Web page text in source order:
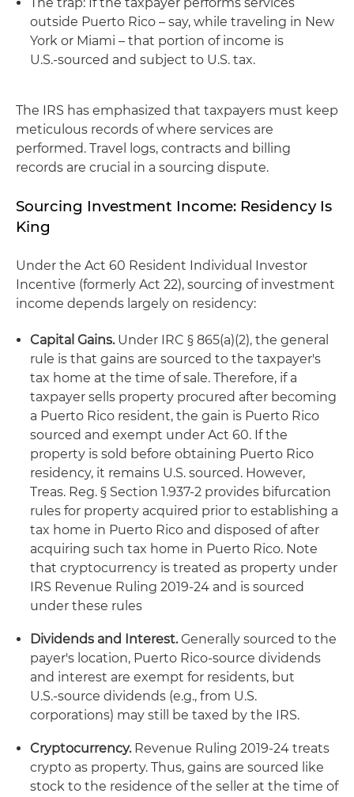
outside Puerto Rico – say, while traveling in New
York or Miami – that portion of income is
U.S.‑sourced and subject to U.S. tax.
The IRS has emphasized that taxpayers must keep
meticulous records of where services are
performed. Travel logs, contracts and billing
records are crucial in a sourcing dispute.
Sourcing Investment Income: Residency Is
King
Under the Act 60 Resident Individual Investor
Incentive (formerly Act 22), sourcing of investment
income depends largely on residency:
Capital Gains.Under IRC § 865(a)(2), the general
rule is that gains are sourced to the taxpayer's
tax home at the time of sale. Therefore, if a
taxpayer sells property procured after becoming
a Puerto Rico resident, the gain is Puerto Rico
sourced and exempt under Act 60. If the
property is sold before obtaining Puerto Rico
residency, it remains U.S. sourced. However,
Treas. Reg. § Section 1.937-2 provides bifurcation
rules for property acquired prior to establishing a
tax home in Puerto Rico and disposed of after
acquiring such tax home in Puerto Rico. Note
that cryptocurrency is treated as property under
IRS Revenue Ruling 2019-24 and is sourced
under these rules
Dividends and Interest.Generally sourced to the
payer's location, Puerto Rico‑source dividends
and interest are exempt for residents, but
U.S.‑source dividends (e.g., from U.S.
corporations) may still be taxed by the IRS.
Cryptocurrency.Revenue Ruling 2019‑24 treats
crypto as property. Thus, gains are sourced like
stock to the residence of the seller at the time of